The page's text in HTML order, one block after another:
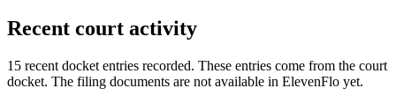
Recent court activity
15 recent docket entries recorded. These entries come from the court
docket. The filing documents are not available in ElevenFlo yet.